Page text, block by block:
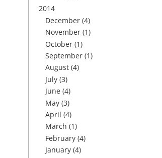
2014
December (4)
November (1)
October (1)
September (1)
August (4)
July (3)
June (4)
May (3)
April (4)
March (1)
February (4)
January (4)